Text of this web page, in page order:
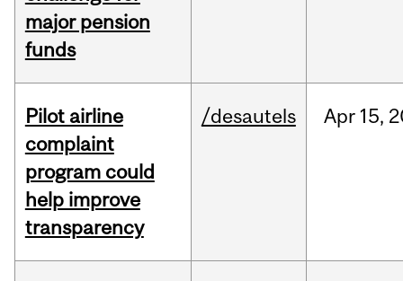
major pension
funds
Pilot airline
complaint
program could
help improve
transparency
/desautels Apr 15,